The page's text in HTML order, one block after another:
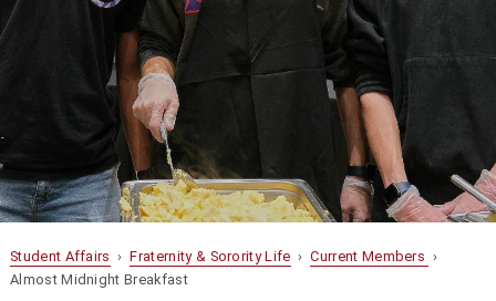
Student Affairs ›Fraternity & Sorority Life ›Current Members ›
Almost Midnight Breakfast